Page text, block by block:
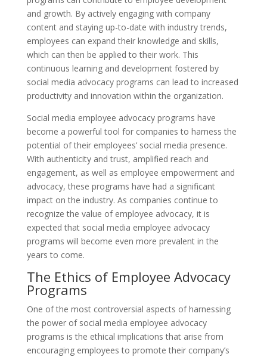
and growth. By actively engaging with company
content and staying up-to-date with industry trends,
employees can expand their knowledge and skills,
which can then be applied to their work. This
continuous learning and development fostered by
social media advocacy programs can lead to increased
productivity and innovation within the organization.
Social media employee advocacy programs have
become a powerful tool for companies to harness the
potential of their employees’ social media presence.
With authenticity and trust, amplified reach and
engagement, as well as employee empowerment and
advocacy, these programs have had a significant
impact on the industry. As companies continue to
recognize the value of employee advocacy, it is
expected that social media employee advocacy
programs will become even more prevalent in the
years to come.
The Ethics of Employee Advocacy
Programs
One of the most controversial aspects of harnessing
the power of social media employee advocacy
programs is the ethical implications that arise from
encouraging employees to promote their company’s